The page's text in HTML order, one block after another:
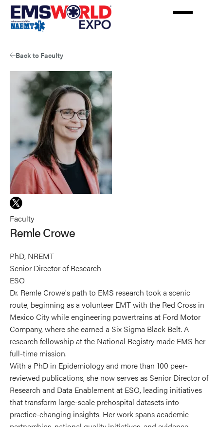
Skip
main
Back to Faculty
Remle
Crowe's
profile
on
X
Faculty
Remle Crowe
PhD, NREMT
Senior Director of Research
ESO
Dr. Remle Crowe's path to EMS research took a scenic
route, beginning as a volunteer EMT with the Red Cross in
Mexico City while engineering powertrains at Ford Motor
Company, where she earned a Six Sigma Black Belt. A
research fellowship at the National Registry made EMS her
full-time mission.
With a PhD in Epidemiology and more than 100 peer-
reviewed publications, she now serves as Senior Director of
Research and Data Enablement at ESO, leading initiatives
that transform large-scale prehospital datasets into
practice-changing insights. Her work spans academic